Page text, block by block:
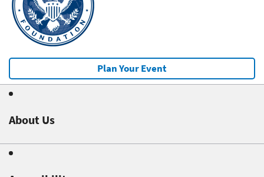
Plan Your Event
About Us